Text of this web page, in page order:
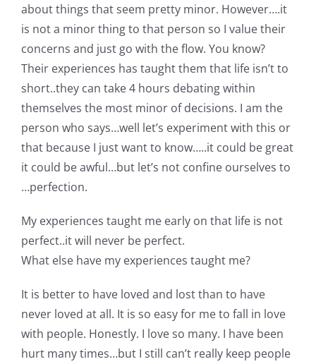
about things that seem pretty minor. However….it
is not a minor thing to that person so I value their
concerns and just go with the flow. You know?
Their experiences has taught them that life isn’t to
short..they can take 4 hours debating within
themselves the most minor of decisions. I am the
person who says…well let’s experiment with this or
that because I just want to know…..it could be great
it could be awful…but let’s not confine ourselves to
…perfection.
My experiences taught me early on that life is not
perfect..it will never be perfect.
What else have my experiences taught me?
It is better to have loved and lost than to have
never loved at all. It is so easy for me to fall in love
with people. Honestly. I love so many. I have been
hurt many times…but I still can’t really keep people